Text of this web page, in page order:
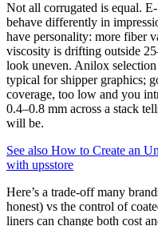
Not all corrugated is equal.
behave differently in
have personality: more fiber
viscosity is drifting outside
look uneven. Anilox
typical for shipper graphics;
coverage, too low and you
0.4–0.8 mm across a stack
will be.
See also How to Create an
with upsstore
Here’s a trade-off many
honest) vs the control of
liners can change both cost